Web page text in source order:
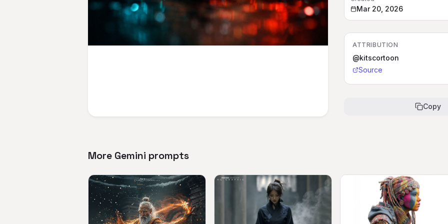
Mar 20, 2026
ATTRIBUTION
@kitscortoon
Source
Copy
More Gemini prompts